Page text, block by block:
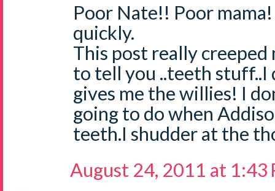
Poor Nate!! Poor
quickly.
This post really creeped
to tell you ..teeth
gives me the willies! I
going to do when
teeth.I shudder at the
August 24, 2011 at 1:43